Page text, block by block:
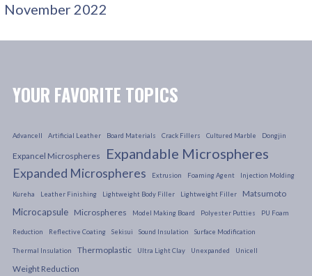
November 2022
YOUR FAVORITE TOPICS
Advancell Artificial Leather Board Materials Crack Fillers Cultured Marble Dongjin
Expancel Microspheres Expandable Microspheres
Expanded Microspheres Extrusion Foaming Agent Injection Molding
Kureha Leather Finishing Lightweight Body Filler Lightweight Filler Matsumoto
Microcapsule Microspheres Model Making Board Polyester Putties PU Foam
Reduction Reflective Coating Sekisui Sound Insulation Surface Modification
Thermal Insulation Thermoplastic Ultra Light Clay Unexpanded Unicell
Weight Reduction